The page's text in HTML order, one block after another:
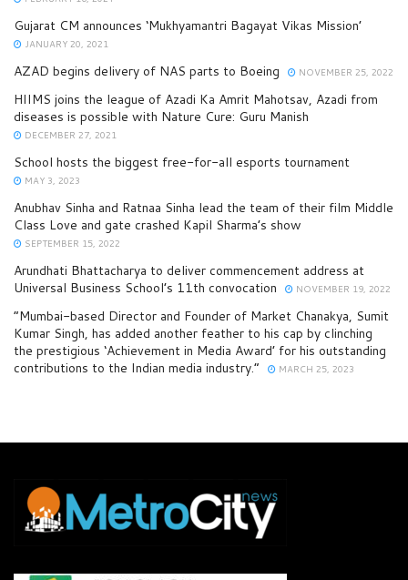
Gujarat CM announces ‘Mukhyamantri Bagayat Vikas Mission’
JANUARY 20, 2021
AZAD begins delivery of NAS parts to Boeing NOVEMBER 25, 2022
HIIMS joins the league of Azadi Ka Amrit Mahotsav, Azadi from
diseases is possible with Nature Cure: Guru Manish
DECEMBER 27, 2021
School hosts the biggest free-for-all esports tournament
MAY 3, 2023
Anubhav Sinha and Ratnaa Sinha lead the team of their film Middle
Class Love and gate crashed Kapil Sharma’s show
SEPTEMBER 15, 2022
Arundhati Bhattacharya to deliver commencement address at
Universal Business School’s 11th convocation
NOVEMBER 19, 2022
“Mumbai-based Director and Founder of Market Chanakya, Sumit
Kumar Singh, has added another feather to his cap by clinching
the prestigious ‘Achievement in Media Award’ for his outstanding
contributions to the Indian media industry.”
MARCH 25, 2023